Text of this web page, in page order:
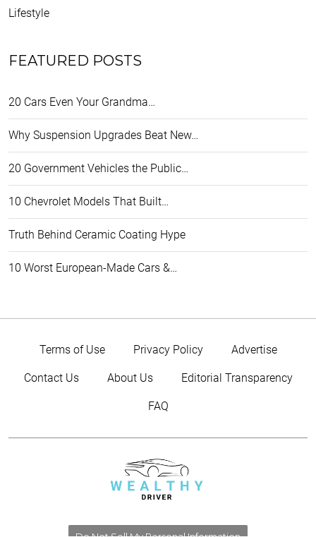
Lifestyle
FEATURED POSTS
20 Cars Even Your Grandma…
Why Suspension Upgrades Beat New…
20 Government Vehicles the Public…
10 Chevrolet Models That Built…
Truth Behind Ceramic Coating Hype
10 Worst European-Made Cars &…
Terms of Use Privacy Policy Advertise
Contact Us About Us Editorial Transparency
FAQ